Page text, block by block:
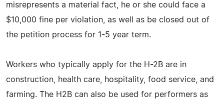
misrepresents a material fact, he or she could face a
$10,000 fine per violation, as well as be closed out of
the petition process for 1-5 year term.
Workers who typically apply for the H-2B are in
construction, health care, hospitality, food service, and
farming. The H2B can also be used for performers as